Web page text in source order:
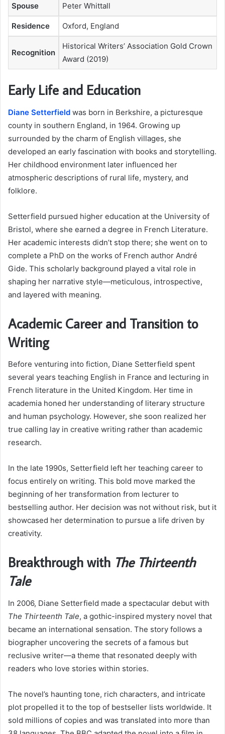
Spouse Peter Whittall
Residence Oxford, England
Recognition
Historical Writers’ Association Gold Crown
Award (2019)
Early Life and Education
Diane Setterfield was born in Berkshire, a picturesque
county in southern England, in 1964. Growing up
surrounded by the charm of English villages, she
developed an early fascination with books and storytelling.
Her childhood environment later influenced her
atmospheric descriptions of rural life, mystery, and
folklore.
Setterfield pursued higher education at the University of
Bristol, where she earned a degree in French Literature.
Her academic interests didn’t stop there; she went on to
complete a PhD on the works of French author André
Gide. This scholarly background played a vital role in
shaping her narrative style—meticulous, introspective,
and layered with meaning.
Academic Career and Transition to
Writing
Before venturing into fiction, Diane Setterfield spent
several years teaching English in France and lecturing in
French literature in the United Kingdom. Her time in
academia honed her understanding of literary structure
and human psychology. However, she soon realized her
true calling lay in creative writing rather than academic
research.
In the late 1990s, Setterfield left her teaching career to
focus entirely on writing. This bold move marked the
beginning of her transformation from lecturer to
bestselling author. Her decision was not without risk, but it
showcased her determination to pursue a life driven by
creativity.
Breakthrough with The Thirteenth
Tale
In 2006, Diane Setterfield made a spectacular debut with
The Thirteenth Tale, a gothic-inspired mystery novel that
became an international sensation. The story follows a
biographer uncovering the secrets of a famous but
reclusive writer—a theme that resonated deeply with
readers who love stories within stories.
The novel’s haunting tone, rich characters, and intricate
plot propelled it to the top of bestseller lists worldwide. It
sold millions of copies and was translated into more than